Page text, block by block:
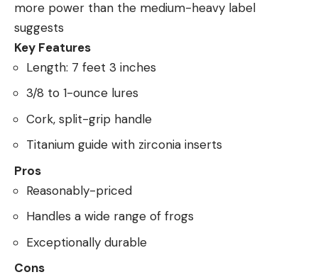
more power than the medium-heavy label
suggests
Key Features
Length: 7 feet 3 inches
3/8 to 1-ounce lures
Cork, split-grip handle
Titanium guide with zirconia inserts
Pros
Reasonably-priced
Handles a wide range of frogs
Exceptionally durable
Cons